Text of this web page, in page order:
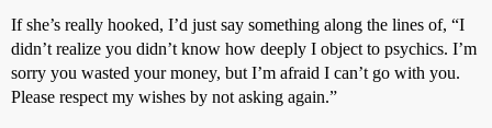
If she’s really hooked, I’d just say something along the lines of, “I
didn’t realize you didn’t know how deeply I object to psychics. I’m
sorry you wasted your money, but I’m afraid I can’t go with you.
Please respect my wishes by not asking again.”